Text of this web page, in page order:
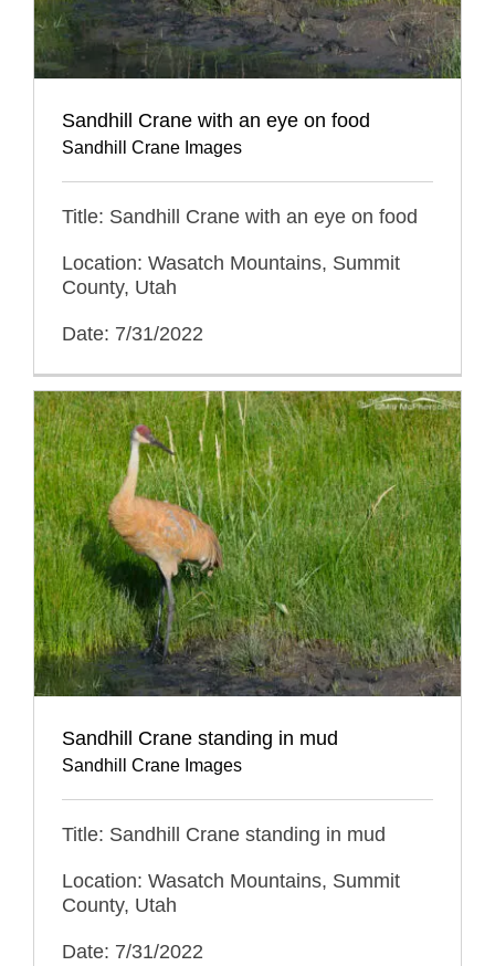
Sandhill Crane with an eye on food
Sandhill Crane Images
Title: Sandhill Crane with an eye on food
Location: Wasatch Mountains, Summit
County, Utah
Date: 7/31/2022
Sandhill Crane standing in mud
Sandhill Crane Images
Title: Sandhill Crane standing in mud
Location: Wasatch Mountains, Summit
County, Utah
Date: 7/31/2022